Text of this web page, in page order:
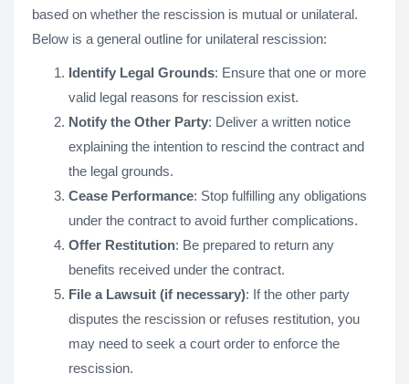
based on whether the rescission is mutual or unilateral.
Below is a general outline for unilateral rescission:
Identify Legal Grounds: Ensure that one or more
valid legal reasons for rescission exist.
Notify the Other Party: Deliver a written notice
explaining the intention to rescind the contract and
the legal grounds.
Cease Performance: Stop fulfilling any obligations
under the contract to avoid further complications.
Offer Restitution: Be prepared to return any
benefits received under the contract.
File a Lawsuit (if necessary): If the other party
disputes the rescission or refuses restitution, you
may need to seek a court order to enforce the
rescission.